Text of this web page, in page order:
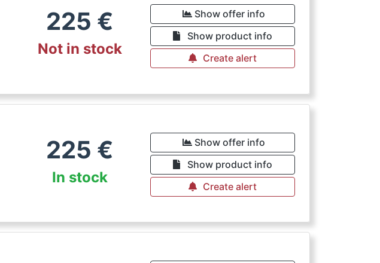
225 €
Not in stock
Show offer info
Show product info
Create alert
225 €
In stock
Show offer info
Show product info
Create alert